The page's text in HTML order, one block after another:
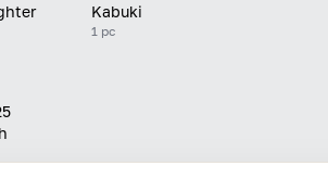
Kabuki
1 pc